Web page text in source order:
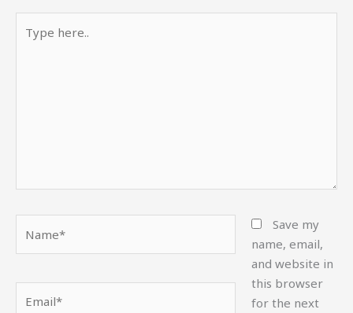
here..
Save my
name, email,
and website in
this browser
for the next